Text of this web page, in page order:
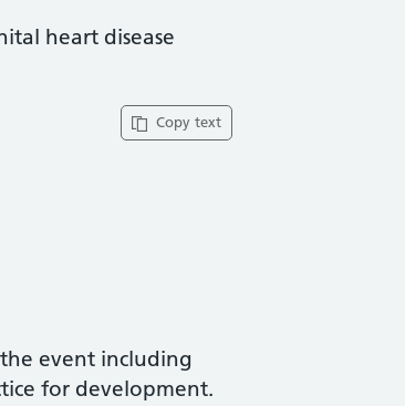
heart disease
Copy text
event including
for development.